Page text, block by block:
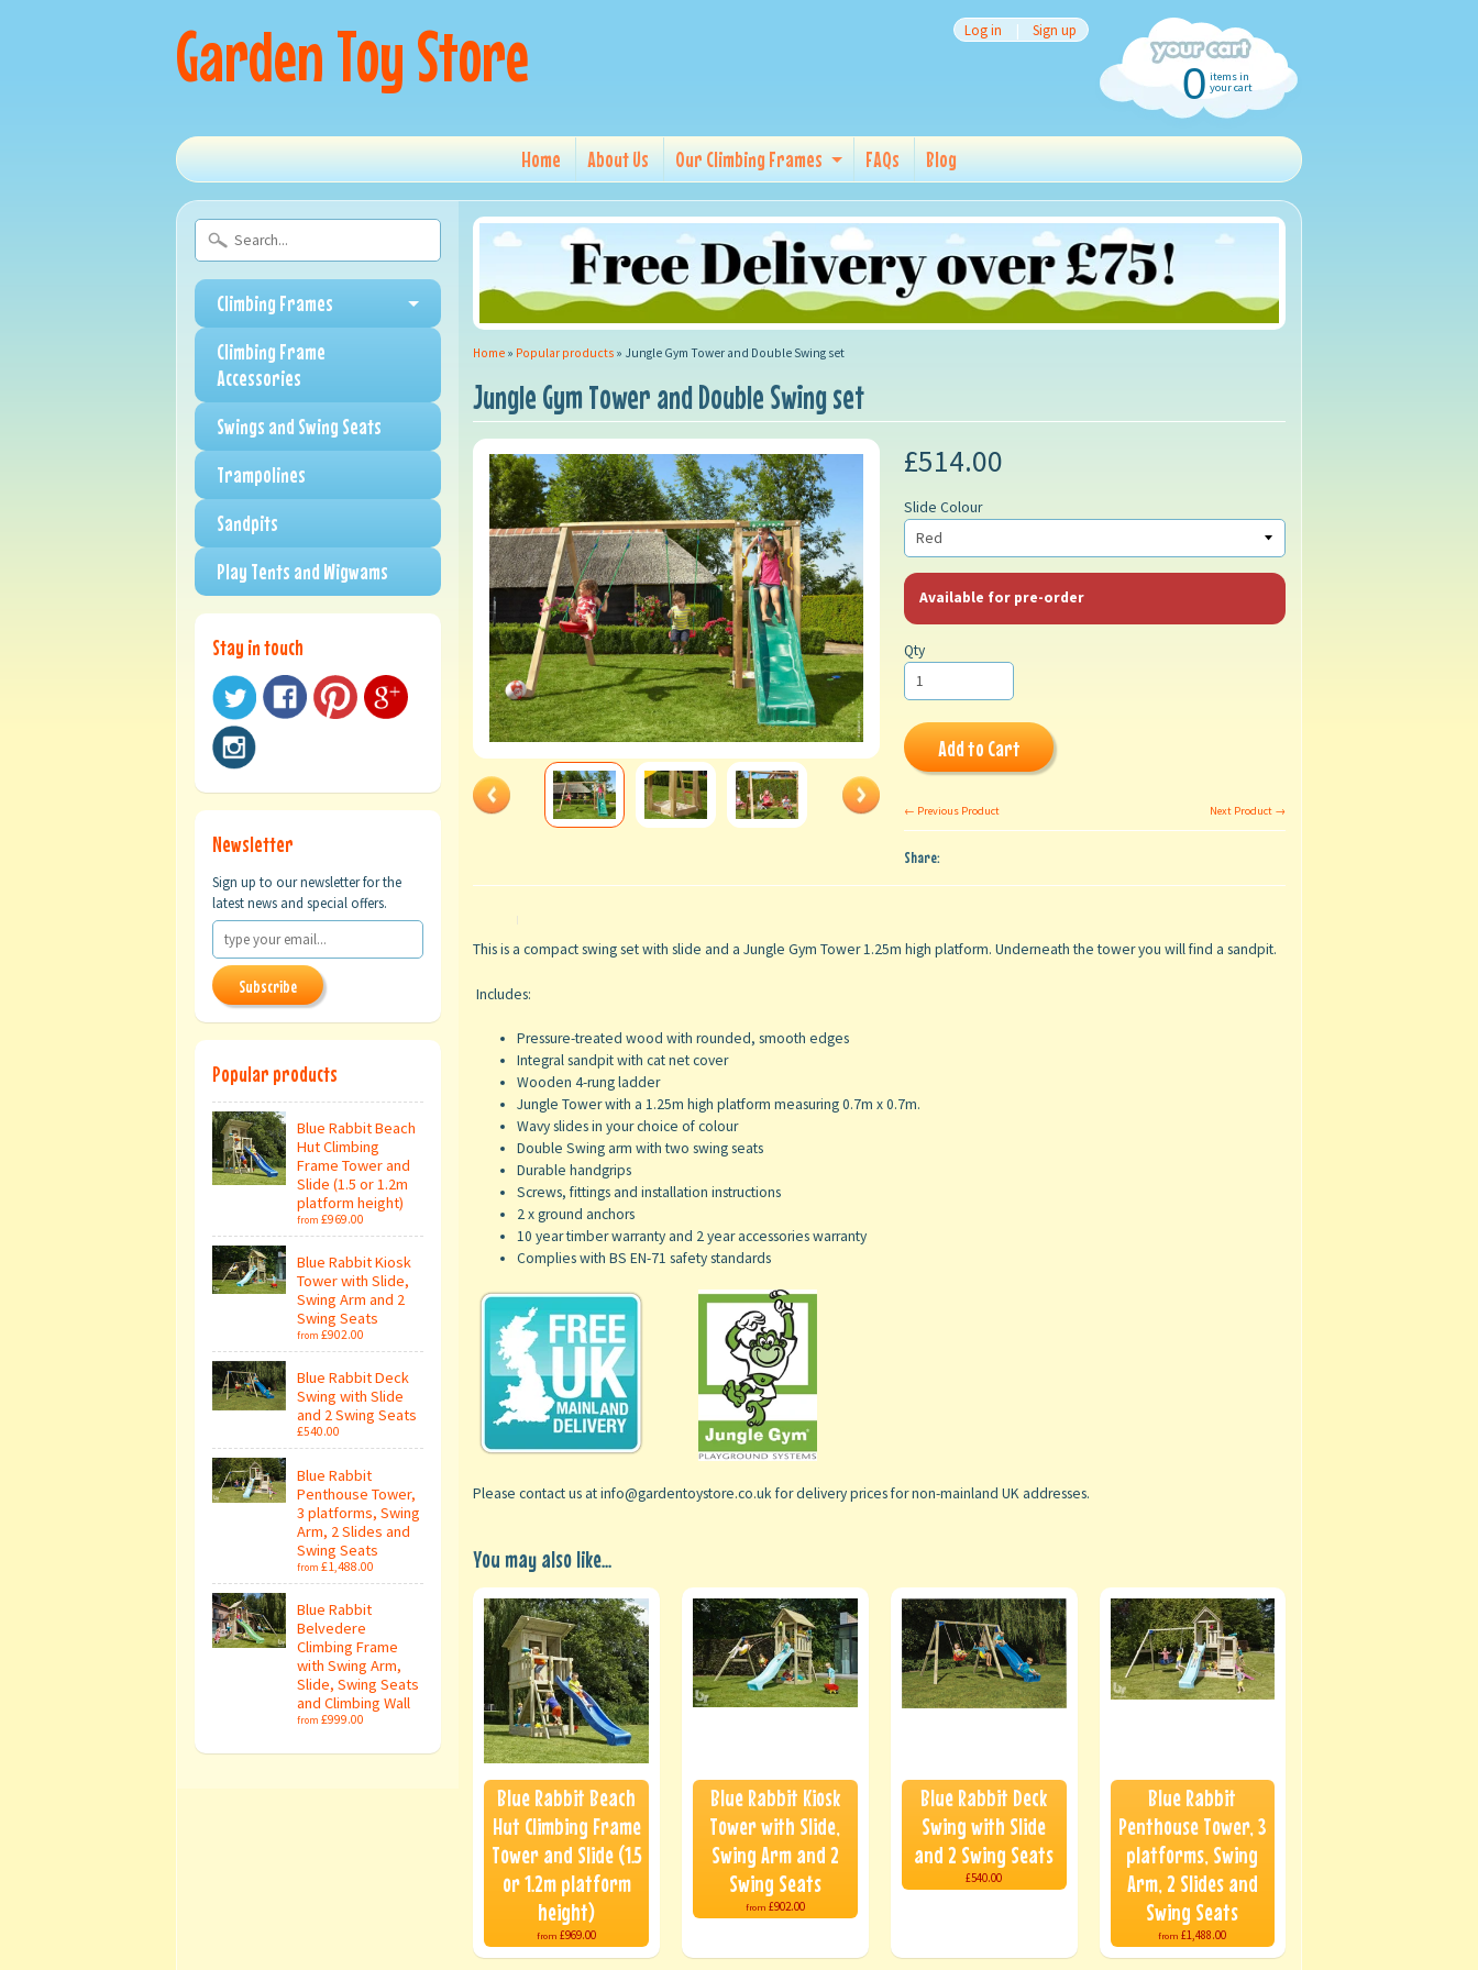
Garden Toy Store Log in | Sign up
0 items in
your cart
Home About Us Our Climbing Frames FAQs Blog
Climbing Frames
Climbing Frame
Accessories
Swings and Swing Seats
Trampolines
Sandpits
Play Tents and Wigwams
Stay in touch
Newsletter
Sign up to our newsletter for the
latest news and special offers.
Subscribe
Popular products
Blue Rabbit Beach
Hut Climbing
Frame Tower and
Slide (1.5 or 1.2m
platform height)
from £969.00
Blue Rabbit Kiosk
Tower with Slide,
Swing Arm and 2
Swing Seats
from £902.00
Blue Rabbit Deck
Swing with Slide
and 2 Swing Seats
£540.00
Blue Rabbit
Penthouse Tower,
3 platforms, Swing
Arm, 2 Slides and
Swing Seats
from £1,488.00
Blue Rabbit
Belvedere
Climbing Frame
with Swing Arm,
Slide, Swing Seats
and Climbing Wall
from £999.00
Home » Popular products » Jungle Gym Tower and Double Swing set
Jungle Gym Tower and Double Swing set
£514.00
Slide Colour
Available for pre-order
Qty
Add to Cart
← Previous Product Next Product →
Share:
This is a compact swing set with slide and a Jungle Gym Tower 1.25m high platform. Underneath the toweryou will find a sandpit.
Includes:
Pressure-treated wood with rounded, smooth edges
Integral sandpit with cat net cover
Wooden 4-rung ladder
Jungle Tower with a 1.25m high platform measuring 0.7m x 0.7m.
Wavy slides in your choice of colour
Double Swing arm with two swing seats
Durable handgrips
Screws, fittings and installation instructions
2 x ground anchors
10 year timber warranty and 2 year accessories warranty
Complies with BS EN-71 safety standards
Please contact us at info@gardentoystore.co.uk for delivery prices for non-mainland UK addresses.
You may also like...
Blue Rabbit Beach
Hut Climbing Frame
Tower and Slide (1.5
or 1.2m platform
height)
from £969.00
Blue Rabbit Kiosk
Tower with Slide,
Swing Arm and 2
Swing Seats
from £902.00
Blue Rabbit Deck
Swing with Slide
and 2 Swing Seats
£540.00
Blue Rabbit
Penthouse Tower, 3
platforms, Swing
Arm, 2 Slides and
Swing Seats
from £1,488.00